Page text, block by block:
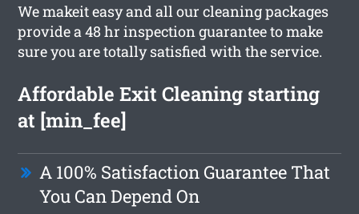
We makeit easy and all our cleaning packages
provide a 48 hr inspection guarantee to make
sure you are totally satisfied with the service.
Affordable Exit Cleaning starting
at [min_fee]
A 100% Satisfaction Guarantee That
You Can Depend On